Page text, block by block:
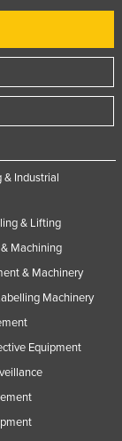
& Industrial
& Lifting
Machining
& Machinery
Machinery
Equipment